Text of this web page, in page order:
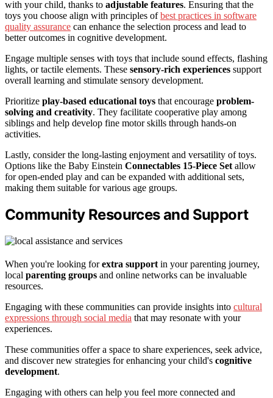
with your child, thanks to adjustable features. Ensuring that the
toys you choose align with principles ofbest practices in software
quality assurance can enhance the selection process and lead to
better outcomes in cognitive development.
Engage multiple senses with toys that include sound effects, flashing
lights, or tactile elements. These sensory-rich experiences support
overall learning and stimulate sensory development.
Prioritize play-based educational toys that encourage problem-
solving and creativity. They facilitate cooperative play among
siblings and help develop fine motor skills through hands-on
activities.
Lastly, consider the long-lasting enjoyment and versatility of toys.
Options like the Baby Einstein Connectables 15-Piece Set allow
for open-ended play and can be expanded with additional sets,
making them suitable for various age groups.
Community Resources and Support
When you're looking forextra support in your parenting journey,
local parenting groups and online networks can be invaluable
resources.
Engaging with these communities can provide insights into cultural
expressions through social media that may resonate with your
experiences.
These communities offer a space to share experiences, seek advice,
and discover new strategies for enhancing your child's cognitive
development.
Engaging with others can help you feel more connected and